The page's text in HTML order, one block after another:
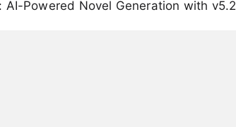
AI-Powered Novel Generation with v5.2